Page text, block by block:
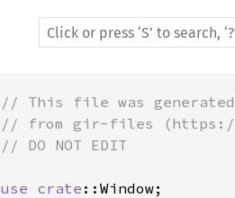
// This file was
// from gir-files
// DO NOT EDIT
use crate ::Window